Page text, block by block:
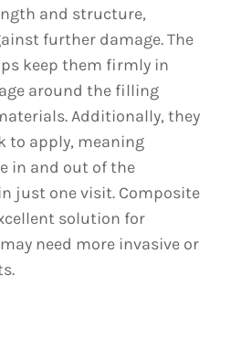
and structure,
further damage. The
keep them firmly in
around the filling
Additionally, they
to apply, meaning
in and out of the
just one visit. Composite
solution for
need more invasive or